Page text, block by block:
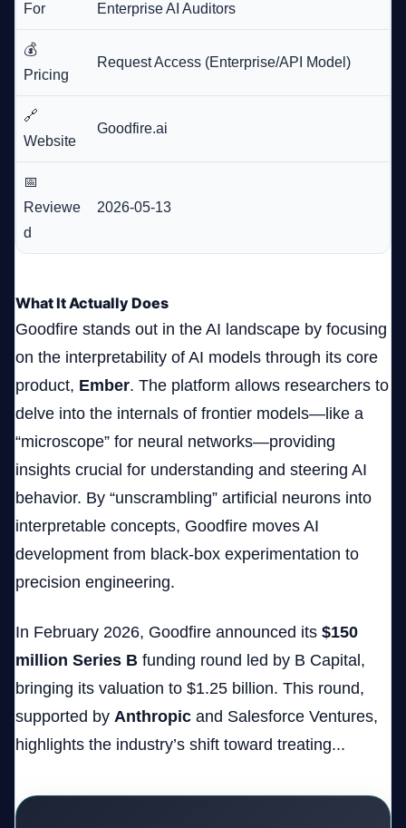
For
Enterprise AI Auditors
💰
Pricing
Request Access (Enterprise/API Model)
🔗
Website
Goodfire.ai
📅
Reviewe
d
2026-05-13
What It Actually Does
Goodfire stands out in the AI landscape by focusing
on the interpretability of AI models through its core
product, Ember. The platform allows researchers to
delve into the internals of frontier models—like a
“microscope” for neural networks—providing
insights crucial for understanding and steering AI
behavior. By “unscrambling” artificial neurons into
interpretable concepts, Goodfire moves AI
development from black-box experimentation to
precision engineering.
In February 2026, Goodfire announced its $150
million Series B funding round led by B Capital,
bringing its valuation to $1.25 billion. This round,
supported by Anthropic and Salesforce Ventures,
highlights the industry’s shift toward treating...